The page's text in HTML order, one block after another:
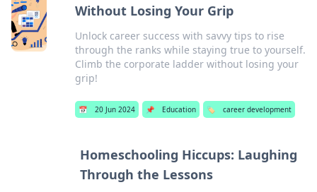
Without Losing Your Grip
Unlock career success with savvy tips to rise
through the ranks while staying true to yourself.
Climb the corporate ladder without losing your
grip!
📅 20 Jun 2024 📌 Education 🏷️ career development
Homeschooling Hiccups: Laughing
Through the Lessons